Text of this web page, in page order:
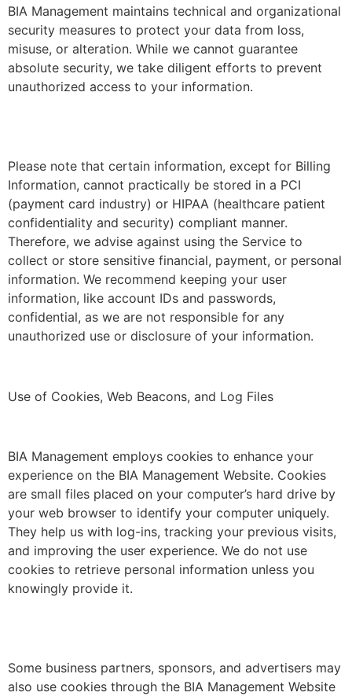
BIA Management maintains technical and organizational
security measures to protect your data from loss,
misuse, or alteration. While we cannot guarantee
absolute security, we take diligent efforts to prevent
unauthorized access to your information.
Please note that certain information, except for Billing
Information, cannot practically be stored in a PCI
(payment card industry) or HIPAA (healthcare patient
confidentiality and security) compliant manner.
Therefore, we advise against using the Service to
collect or store sensitive financial, payment, or personal
information. We recommend keeping your user
information, like account IDs and passwords,
confidential, as we are not responsible for any
unauthorized use or disclosure of your information.
Use of Cookies, Web Beacons, and Log Files
BIA Management employs cookies to enhance your
experience on the BIA Management Website. Cookies
are small files placed on your computer’s hard drive by
your web browser to identify your computer uniquely.
They help us with log-ins, tracking your previous visits,
and improving the user experience. We do not use
cookies to retrieve personal information unless you
knowingly provide it.
Some business partners, sponsors, and advertisers may
also use cookies through the BIA Management Website